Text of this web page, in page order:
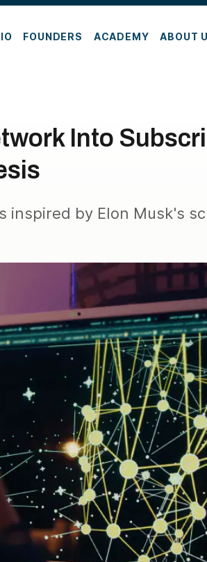
FOUNDERS ACADEMY ABOUT
Into
inspired by Elon Musk's